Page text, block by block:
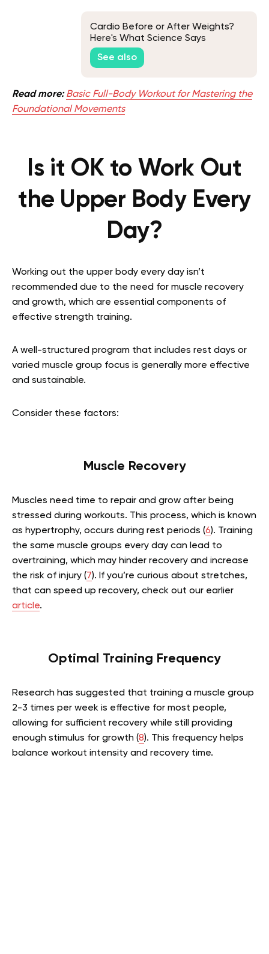
Cardio Before or After Weights?
Here's What Science Says
See also
Read more: Basic Full-Body Workout for Mastering the
Foundational Movements
Is it OK to Work Out
the Upper Body Every
Day?
Working out the upper body every day isn’t
recommended due to the need for muscle recovery
and growth, which are essential components of
effective strength training.
A well-structured program that includes rest days or
varied muscle group focus is generally more effective
and sustainable.
Consider these factors:
Muscle Recovery
Muscles need time to repair and grow after being
stressed during workouts. This process, which is known
as hypertrophy, occurs during rest periods (6). Training
the same muscle groups every day can lead to
overtraining, which may hinder recovery and increase
the risk of injury (7). If you’re curious about stretches,
that can speed up recovery, check out our earlier
article.
Optimal Training Frequency
Research has suggested that training a muscle group
2-3 times per week is effective for most people,
allowing for sufficient recovery while still providing
enough stimulus for growth (8). This frequency helps
balance workout intensity and recovery time.